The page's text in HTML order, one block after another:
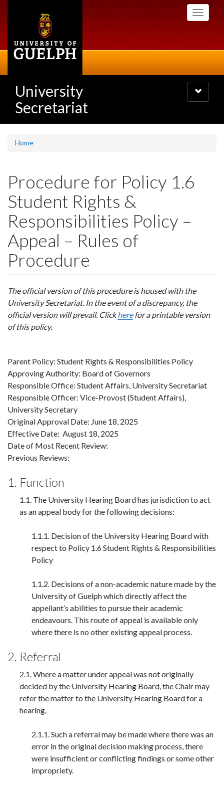
Toggle
University
Secretariat
Toggle
navigation
Home
Procedure for Policy 1.6
Student Rights &
Responsibilities Policy –
Appeal – Rules of
Procedure
The official version of this procedure is housed with the
University Secretariat. In the event of a discrepancy, the
official version will prevail. Clickherefor a printable version
of this policy.
Parent Policy: Student Rights & Responsibilities Policy
Approving Authority: Board of Governors
Responsible Office: Student Affairs, University Secretariat
Responsible Officer: Vice-Provost (Student Affairs),
University Secretary
Original Approval Date: June 18, 2025
Effective Date: August 18, 2025
Date of Most Recent Review:
Previous Reviews:
1. Function
1.1. The University Hearing Board has jurisdiction to act
as an appeal body for the following decisions:
1.1.1. Decision of the University Hearing Board with
respect to Policy 1.6 Student Rights & Responsibilities
Policy
1.1.2. Decisions of a non-academic nature made by the
University of Guelph which directly affect the
appellant’s abilities to pursue their academic
endeavours. This route of appeal is available only
where there is no other existing appeal process.
2. Referral
2.1. Where a matter under appeal was not originally
decided by the University Hearing Board, the Chair may
refer the matter to the University Hearing Board for a
hearing.
2.1.1. Such a referral may be made where there was an
error in the original decision making process, there
were insufficient or conflicting findings or some other
impropriety.